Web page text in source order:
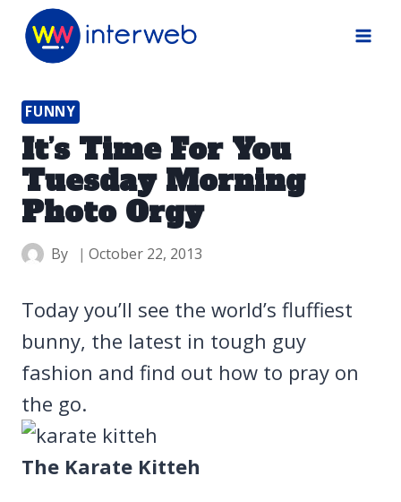
Skip
FUNNY
It’s Time For You
Tuesday Morning
Photo Orgy
By October 22, 2013
Today you’ll see the world’s fluffiest
bunny, the latest in tough guy
fashion and find out how to pray on
the go.
The Karate Kitteh